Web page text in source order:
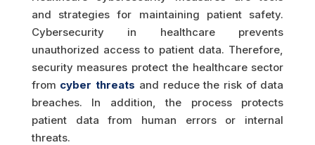
and strategies for maintaining patient safety.
Cybersecurity in healthcare prevents
unauthorized access to patient data. Therefore,
security measures protect the healthcare sector
from cyber threats and reduce the risk of data
breaches. In addition, the process protects
patient data from human errors or internal
threats.